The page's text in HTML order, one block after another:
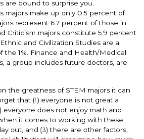
are bound to surprise you.
majors make up only 0.5 percent of
represent 6.7 percent of those in
Criticism majors constitute 5.9 percent
and Civilization Studies are a
the 1%. Finance and Health/Medical
a group includes future doctors, are
the greatness of STEM majors it can
that (1) everyone is not great a
everyone does not enjoy math and
it comes to working with these
out, and (3) there are other factors,